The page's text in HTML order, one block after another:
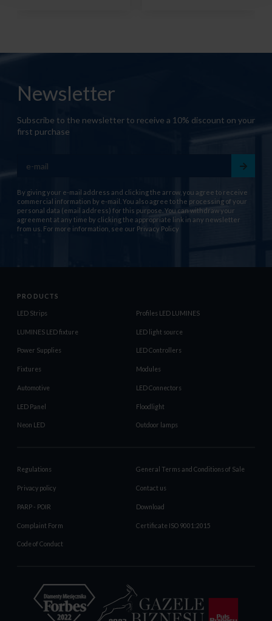
Newsletter
Subscribe to the newsletter to receive a 10% discount on your
first purchase
By giving your e-mail address and clicking the arrow, you agree to receive
commercial information by e-mail. You also agree to the processing of your
personal data (email address) for this purpose. You can withdraw your
agreement at any time by clicking the appropriate link in any newsletter
from us. For more information, see our Privacy Policy
PRODUCTS
LED Strips Profiles LED LUMINES
LUMINES LED fixture LED light source
Power Supplies LED Controllers
Fixtures Modules
Automotive LED Connectors
LED Panel Floodlight
Neon LED Outdoor lamps
Regulations General Terms and Conditions of Sale
Privacy policy Contact us
PARP - POIR Download
Complaint Form Certificate ISO 9001:2015
Code of Conduct